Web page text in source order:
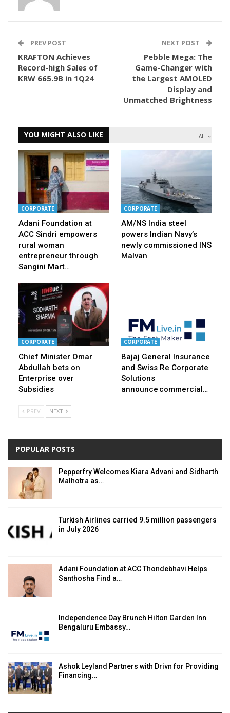
PREV POST
KRAFTON Achieves
Record-high Sales of
KRW 665.9B in 1Q24
NEXT POST
Pebble Mega: The
Game-Changer with
the Largest AMOLED
Display and
Unmatched Brightness
All
YOU MIGHT ALSO LIKE
CORPORATE
Adani Foundation at
ACC Sindri empowers
rural woman
entrepreneur through
Sangini Mart…
CORPORATE
AM/NS India steel
powers Indian Navy’s
newly commissioned INS
Malvan
CORPORATE
Chief Minister Omar
Abdullah bets on
Enterprise over
Subsidies
CORPORATE
Bajaj General Insurance
and Swiss Re Corporate
Solutions
announce commercial…
PREV NEXT
POPULAR POSTS
Pepperfry Welcomes Kiara Advani and Sidharth
Malhotra as…
Turkish Airlines carried 9.5 million passengers
in July 2026
Adani Foundation at ACC Thondebhavi Helps
Santhosha Find a…
Independence Day Brunch Hilton Garden Inn
Bengaluru Embassy…
Ashok Leyland Partners with Drivn for Providing
Financing…